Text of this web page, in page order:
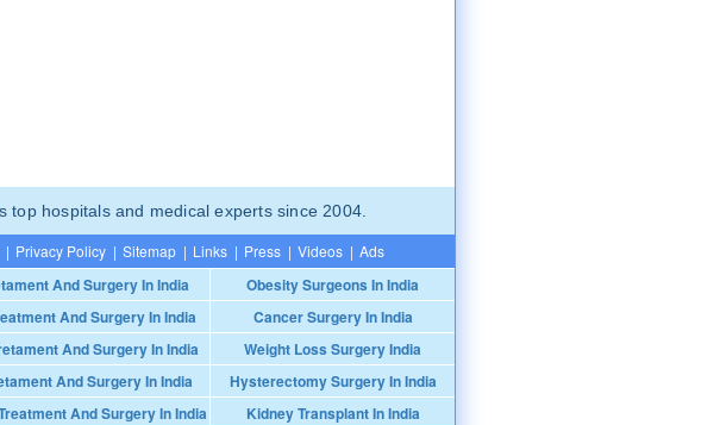
top hospitals and medical experts since 2004.
| Privacy Policy | Sitemap | Links | Press | Videos | Ads
And Surgery In India
Obesity Surgeons In India
And Surgery In India
Cancer Surgery In India
And Surgery In India
Weight Loss Surgery India
And Surgery In India
Hysterectomy Surgery In India
And Surgery In India
Kidney Transplant In India